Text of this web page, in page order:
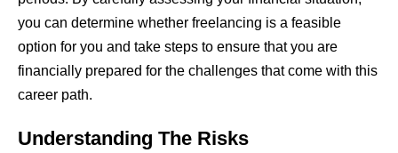
you can determine whether freelancing is a feasible
option for you and take steps to ensure that you are
financially prepared for the challenges that come with this
career path.
Understanding The Risks